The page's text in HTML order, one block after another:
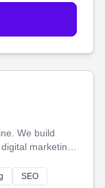
We build
marketing
make more
SEO